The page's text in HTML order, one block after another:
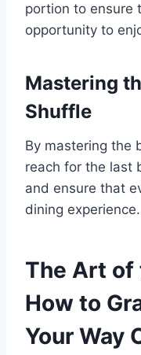
portion to ensure
opportunity to
Mastering
Shuffle
By mastering the
reach for the last
and ensure that
dining experience.
The Art of
How to
Your Way